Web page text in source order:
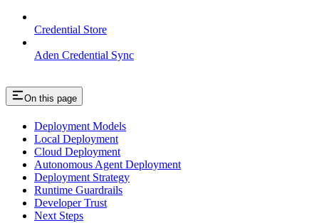
Credential Store
Aden Credential Sync
On this page
Deployment Models
Local Deployment
Cloud Deployment
Autonomous Agent Deployment
Deployment Strategy
Runtime Guardrails
Developer Trust
Next Steps